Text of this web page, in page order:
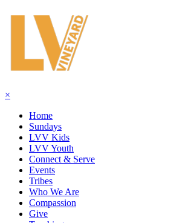
×
Home
Sundays
LVV Kids
LVV Youth
Connect & Serve
Events
Tribes
Who We Are
Compassion
Give